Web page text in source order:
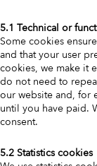
5.1 Technical or
Some cookies
and that your user
cookies, we make it
do not need to
our website and, for
until you have paid.
consent.
5.2 Statistics cookies